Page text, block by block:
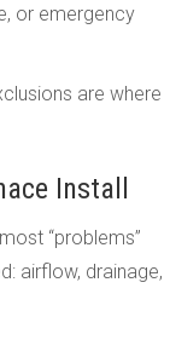
or emergency
are where
Install
“problems”
airflow, drainage,